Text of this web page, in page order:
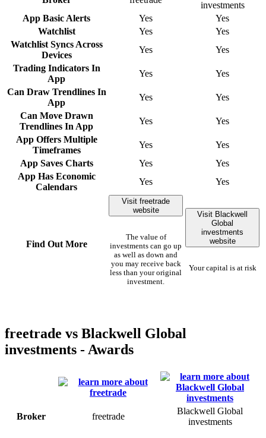
investments
App Basic Alerts
Yes
Yes
Watchlist
Yes
Yes
Watchlist Syncs Across
Devices
Yes
Yes
Trading Indicators In
App
Yes
Yes
Can Draw Trendlines In
App
Yes
Yes
Can Move Drawn
Trendlines In App
Yes
Yes
App Offers Multiple
Timeframes
Yes
Yes
App Saves Charts
Yes
Yes
App Has Economic
Calendars
Yes Yes
Find Out More
Visit freetrade
website
The value of
investments can go up
as well as down and
you may receive back
less than your original
investment.
Visit Blackwell
Global
investments
website
Your capital is at risk
freetrade vs Blackwell Global
investments - Awards
Broker freetrade
Blackwell Global
investments